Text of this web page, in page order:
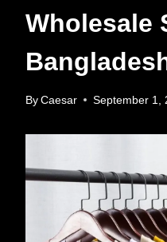
Wholesale
By Caesar September 1,